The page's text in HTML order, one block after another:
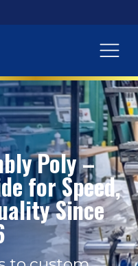
Poly –
for Speed,
Since